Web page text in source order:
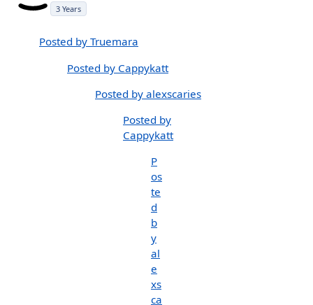
3 Years
Posted by Truemara
Posted by Cappykatt
Posted by alexscaries
Posted by
Cappykatt
P
os
te
d
b
y
al
e
xs
ca